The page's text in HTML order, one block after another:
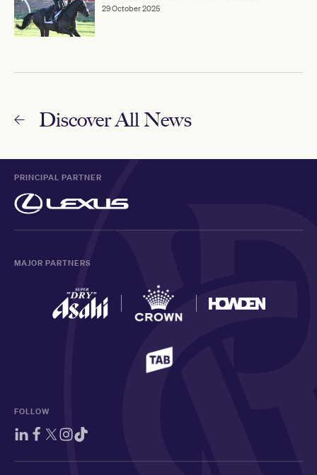
29 October 2025
Discover All News
PRINCIPAL PARTNER
MAJOR PARTNERS
FOLLOW